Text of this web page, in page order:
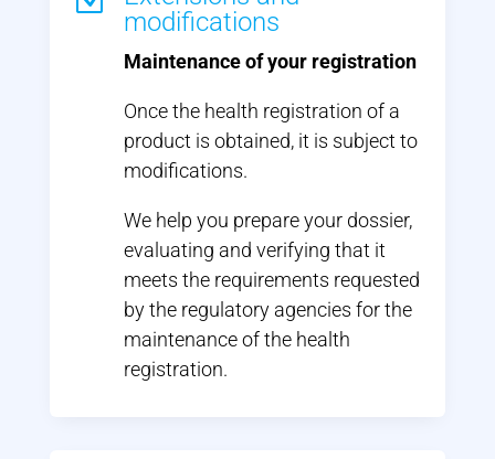
modifications
Maintenance of your registration
Once the health registration of a
product is obtained, it is subject to
modifications.
We help you prepare your dossier,
evaluating and verifying that it
meets the requirements requested
by the regulatory agencies for the
maintenance of the health
registration.